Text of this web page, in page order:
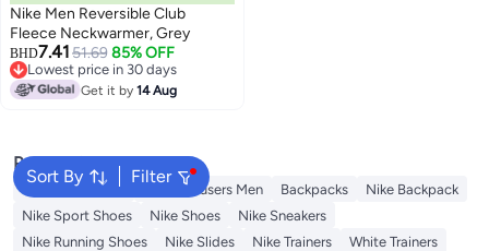
Nike Men Reversible Club
Fleece Neckwarmer, Grey
BHD7.4151.69 85% OFF
Lowest price in 30 days
Lowest price in 30 days
Get it by14 Aug
Sort By Filter
Popular Searches
Necktie For Men Linen Trousers Men Backpacks
Nike Backpack
Nike Sport Shoes
Nike Shoes
Nike Sneakers
Nike Running Shoes
Nike Slides Nike Trainers
White Trainers